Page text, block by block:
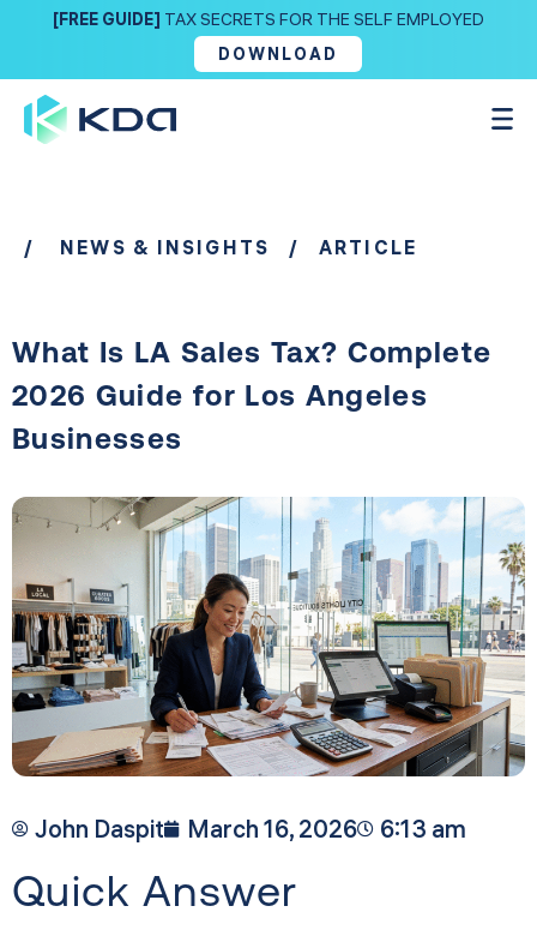
[FREE GUIDE] TAX SECRETS FOR THE SELF EMPLOYED
DOWNLOAD
/ NEWS & INSIGHTS / ARTICLE
What Is LA Sales Tax? Complete
2026 Guide for Los Angeles
Businesses
John Daspit March 16, 2026 6:13 am
Quick Answer